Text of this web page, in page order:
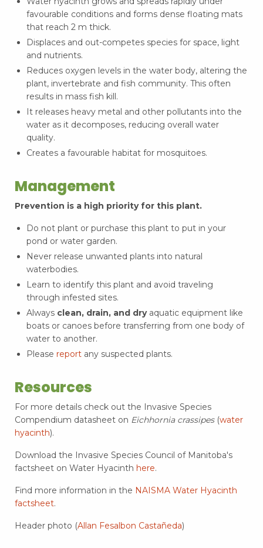
favourable conditions and forms dense floating mats
that reach 2 m thick.
Displaces and out-competes species for space, light
and nutrients.
Reduces oxygen levels in the water body, altering the
plant, invertebrate and fish community. This often
results in mass fish kill.
It releases heavy metal and other pollutants into the
water as it decomposes, reducing overall water
quality.
Creates a favourable habitat for mosquitoes.
Management
Prevention is a high priority for this plant.
Do not plant or purchase this plant to put in your
pond or water garden.
Never release unwanted plants into natural
waterbodies.
Learn to identify this plant and avoid traveling
through infested sites.
Always clean, drain, and dryaquatic equipment like
boats or canoes before transferring from one body of
water to another.
Please report any suspected plants.
Resources
For more details check out the Invasive Species
Compendium datasheet on Eichhornia crassipes(water
hyacinth).
Download the Invasive Species Council of Manitoba's
factsheet on Water Hyacinth here.
Find more information in the NAISMA Water Hyacinth
factsheet.
Header photo (Allan Fesalbon Castañeda)